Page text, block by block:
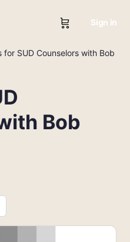
Sign in
SUD Counselors with Bob
Bob